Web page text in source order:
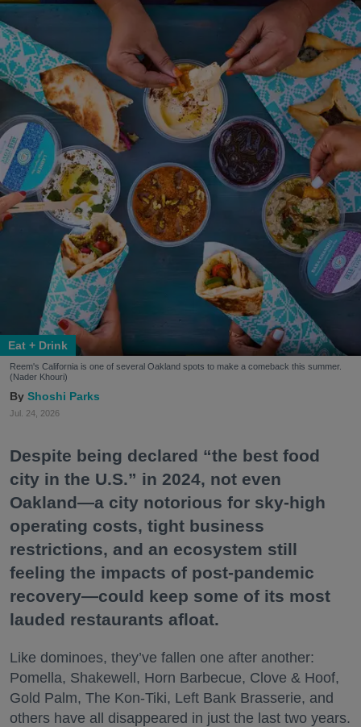
Eat + Drink
Reem's California is one of several Oakland spots to make a comeback this summer.
(Nader Khouri)
Shoshi Parks
Jul. 24, 2026
Despite being declared “the best food
city in the U.S.” in 2024, not even
Oakland—a city notorious for sky-high
operating costs, tight business
restrictions, and an ecosystem still
feeling the impacts of post-pandemic
recovery—could keep some of its most
lauded restaurants afloat.
Like dominoes, they’ve fallen one after another:
Pomella, Shakewell, Horn Barbecue, Clove & Hoof,
Gold Palm, The Kon-Tiki, Left Bank Brasserie, and
others have all disappeared in just the last two years.